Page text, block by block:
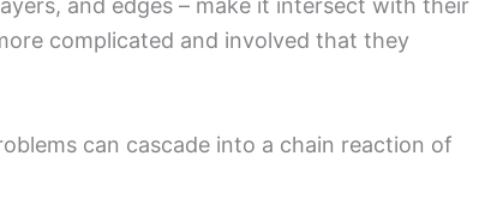
and edges – make it intersect with their
complicated and involved that they
can cascade into a chain reaction of